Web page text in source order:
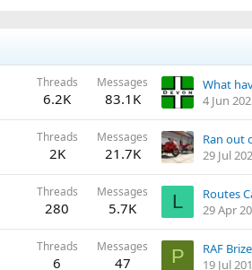
Threads
6.2K
Messages
83.1K
4 Jun
Threads
2K
Messages
21.7K
Ran out
29 Jul
Threads
280
Messages
5.7K L
Routes
29 Apr
Threads
6
Messages
47 P
19 Jul